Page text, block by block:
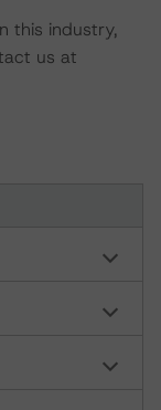
this industry,
us at